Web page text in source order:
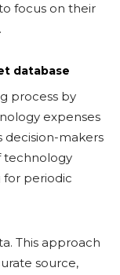
focus on their
database
process by
expenses
decision-makers
technology
for periodic
This approach
source,